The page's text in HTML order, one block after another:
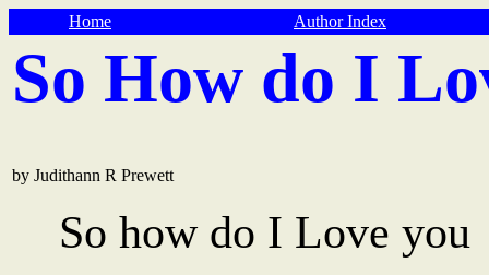
Home Author Index
So How do I
by Judithann R Prewett
So how do I Love you